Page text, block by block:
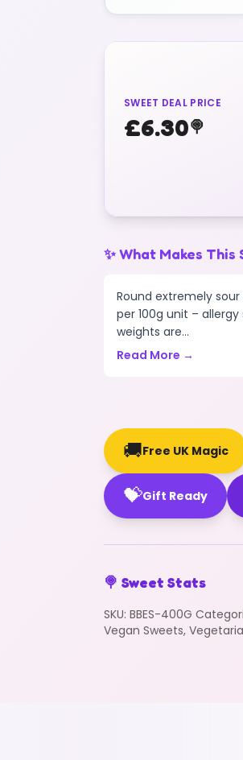
SWEET DEAL PRICE
£6.30🍭
✨ What Makes This
Round extremely
per 100g unit –
weights are...
Read More →
🚚Free UK Magic
💝Gift Ready
🍭 Sweet Stats
SKU: BBES-400G
Vegan Sweets,